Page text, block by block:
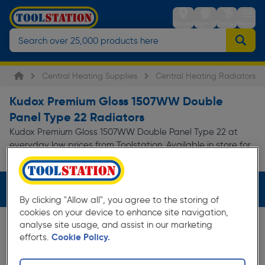
StoresSign inTrolleyMenu
Central Heating Supplies Central Heating Radiators
Kudox Premium Gloss 1507WW Double
Panel Type 22 Radiators
Kudox Premium Gloss 1507WW Double Panel Type 22 at
everyday low prices from Toolstation. Available in store for
collection and for next day delivery.
By clicking "Allow all", you agree to the storing of
cookies on your device to enhance site navigation,
analyse site usage, and assist in our marketing
efforts. Cookie Policy.